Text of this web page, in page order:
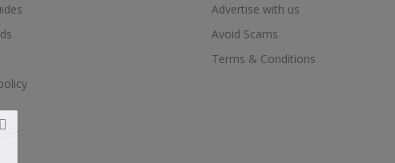
Advertise with us
Avoid Scams
Terms & Conditions